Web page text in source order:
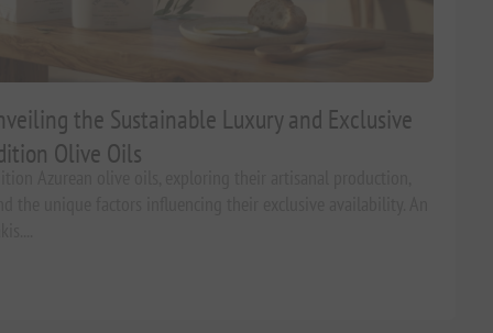
the Sustainable Luxury and Exclusive
Olive Oils